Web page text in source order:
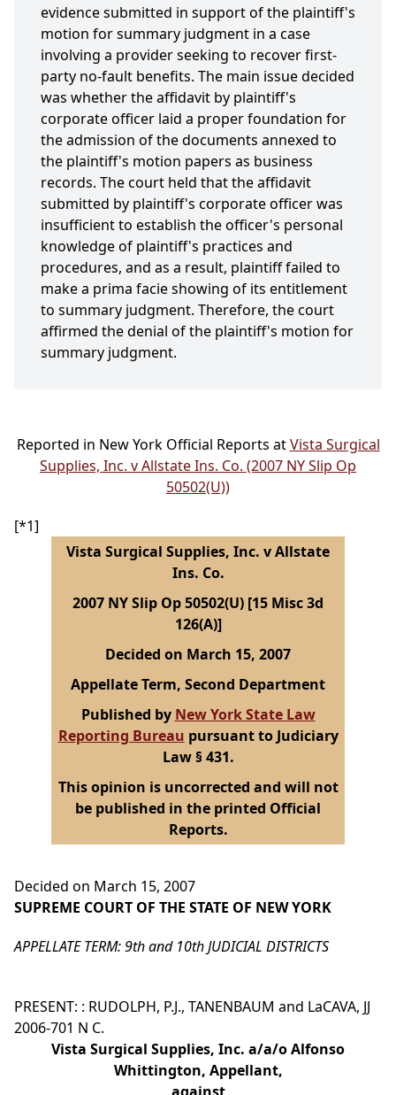
evidence submitted in support of the plaintiff's
motion for summary judgment in a case
involving a provider seeking to recover first-
party no-fault benefits. The main issue decided
was whether the affidavit by plaintiff's
corporate officer laid a proper foundation for
the admission of the documents annexed to
the plaintiff's motion papers as business
records. The court held that the affidavit
submitted by plaintiff's corporate officer was
insufficient to establish the officer's personal
knowledge of plaintiff's practices and
procedures, and as a result, plaintiff failed to
make a prima facie showing of its entitlement
to summary judgment. Therefore, the court
affirmed the denial of the plaintiff's motion for
summary judgment.
Reported in New York Official Reports atVista Surgical
Supplies, Inc. v Allstate Ins. Co. (2007 NY Slip Op
50502(U))
[*1]
Vista Surgical Supplies, Inc. v Allstate
Ins. Co.
2007 NY Slip Op 50502(U) [15 Misc 3d
126(A)]
Decided on March 15, 2007
Appellate Term, Second Department
Published by New York State Law
Reporting Bureau pursuant to Judiciary
Law § 431.
This opinion is uncorrected and will not
be published in the printed Official
Reports.
Decided on March 15, 2007
SUPREME COURT OF THE STATE OF NEW YORK
APPELLATE TERM: 9th and 10th JUDICIAL DISTRICTS
PRESENT: : RUDOLPH, P.J., TANENBAUM and LaCAVA, JJ
2006-701 N C.
Vista Surgical Supplies, Inc. a/a/o Alfonso
Whittington, Appellant,